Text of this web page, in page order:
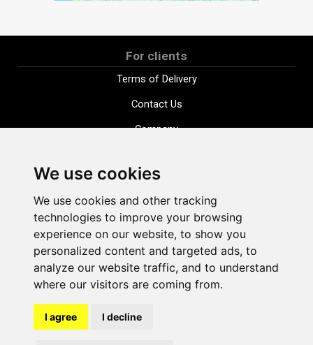
We use cookies
We use cookies and other tracking
technologies to improve your browsing
experience on our website, to show you
personalized content and targeted ads, to
analyze our website traffic, and to understand
where our visitors are coming from.
I agree I decline
For clients
Terms of Delivery
Contact Us
Company
Distance purchase agreement
Terms and conditions
Cookie Policy
Privacy Policy
Change cookie settings
shop@vudlande.lv